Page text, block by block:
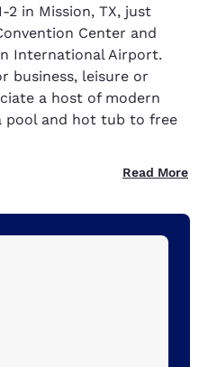
in Mission, TX, just
Center and
International Airport.
business, leisure or
a host of modern
pool and hot tub to free
Read More